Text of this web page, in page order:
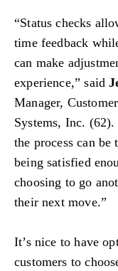
“Status checks
time feedback
can make
experience,” said
Manager,
Systems, Inc.
the process can be
being satisfied
choosing to go
their next move.”
It’s nice to have
customers to